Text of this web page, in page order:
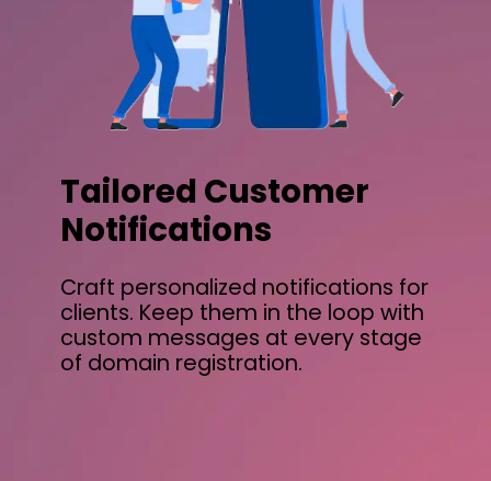
Tailored Customer
Notifications
Craft personalized notifications for
clients. Keep them in the loop with
custom messages at every stage
of domain registration.